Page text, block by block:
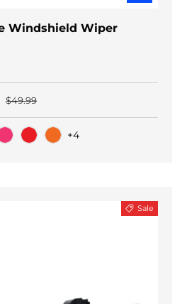
Windshield Wiper
$49.99
+4
Sale